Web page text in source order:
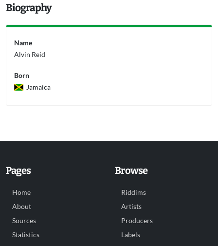
Biography
Name
Alvin Reid
Born
Jamaica
Pages
Home
About
Sources
Statistics
Browse
Riddims
Artists
Producers
Labels